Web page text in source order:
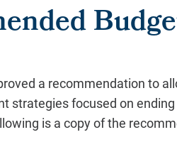
a recommendation to
strategies focused on
is a copy of the